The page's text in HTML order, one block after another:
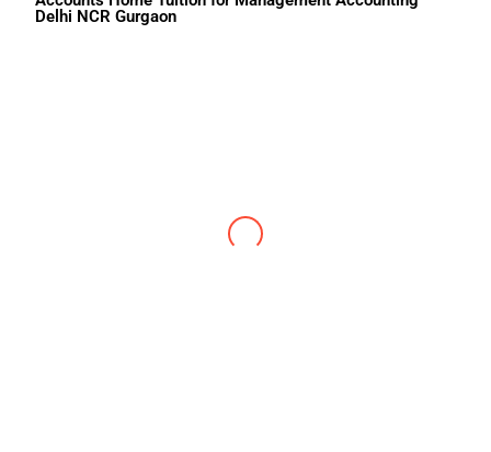
Delhi NCR Gurgaon
Center4knowledge is known for the